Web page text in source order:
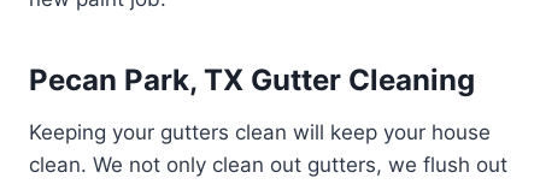
Pecan Park, TX Gutter Cleaning
Keeping your gutters clean will keep your house
clean. We not only clean out gutters, we flush out